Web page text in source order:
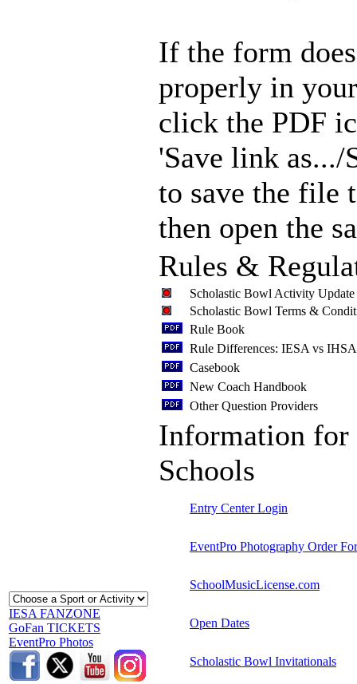
IESA FANZONE
GoFan TICKETS
EventPro Photos
If the form
properly in
click the PDF
'Save link as.../
to save the file
then open the
Rules &
Scholastic Bowl Activity
Scholastic Bowl Terms &
Rule Book
Rule Differences: IESA vs IHSA
Casebook
New Coach Handbook
Other Question Providers
Information for
Schools
Entry Center Login
EventPro Photography Order
SchoolMusicLicense.com
Open Dates
Scholastic Bowl Invitationals